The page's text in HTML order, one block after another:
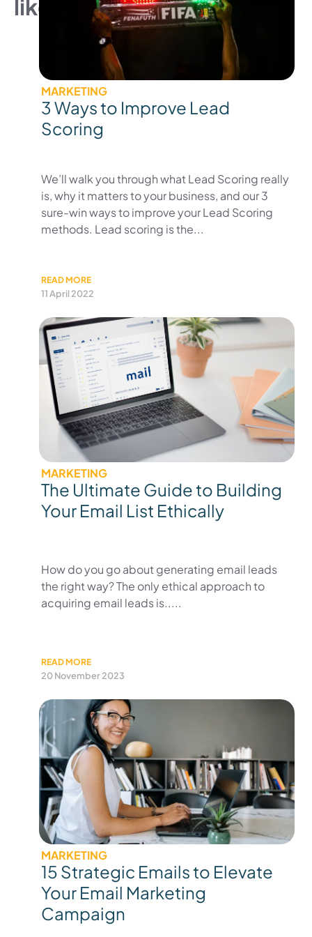
like
MARKETING
3 Ways to Improve Lead
Scoring
We’ll walk you through what Lead Scoring really
is, why it matters to your business, and our 3
sure-win ways to improve your Lead Scoring
methods. Lead scoring is the...
READ MORE
11 April 2022
MARKETING
The Ultimate Guide to Building
Your Email List Ethically
How do you go about generating email leads
the right way? The only ethical approach to
acquiring email leads is.....
READ MORE
20 November 2023
MARKETING
15 Strategic Emails to Elevate
Your Email Marketing
Campaign